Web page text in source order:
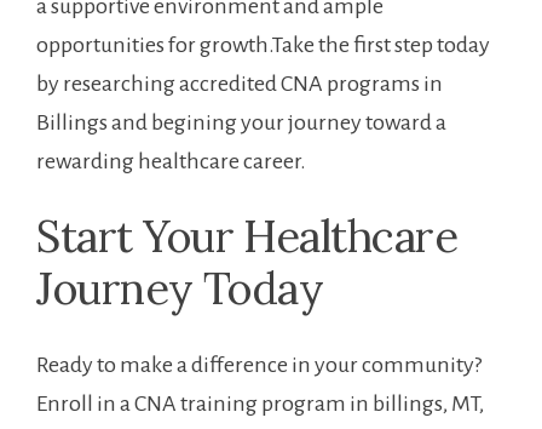
a supportive ⁤environment⁢ and ample
opportunities for growth.Take the first step today
by researching accredited CNA programs​ in
Billings and begining your journey toward a
rewarding healthcare career.
Start Your⁤ Healthcare
Journey ⁤Today
Ready to make a difference in your community?
Enroll in a CNA training program in billings, MT,